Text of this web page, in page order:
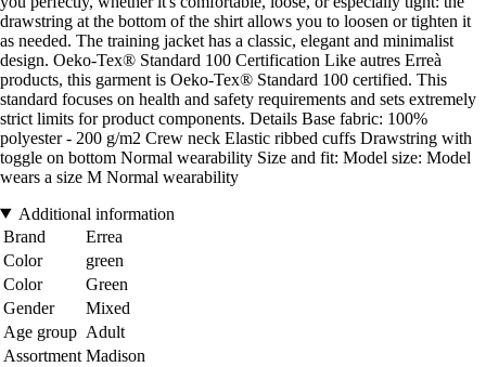
drawstring at the bottom of the shirt allows you to loosen or tighten it
as needed. The training jacket has a classic, elegant and minimalist
design. Oeko-Tex® Standard 100 Certification Like autres Erreà
products, this garment is Oeko-Tex® Standard 100 certified. This
standard focuses on health and safety requirements and sets extremely
strict limits for product components. Details Base fabric: 100%
polyester - 200 g/m2 Crew neck Elastic ribbed cuffs Drawstring with
toggle on bottom Normal wearability Size and fit: Model size: Model
wears a size M Normal wearability
Additional information
Brand
Errea
Color
green
Color
Green
Gender
Mixed
Age group Adult
Assortment Madison